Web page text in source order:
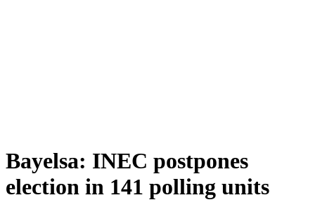
Bayelsa: INEC postpones
election in 141 polling units